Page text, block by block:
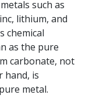
such as
lithium, and
chemical
as the pure
carbonate, not
hand, is
metal.